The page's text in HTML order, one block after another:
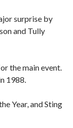
surprise by
and Tully
the main event.
1988.
Year, and Sting